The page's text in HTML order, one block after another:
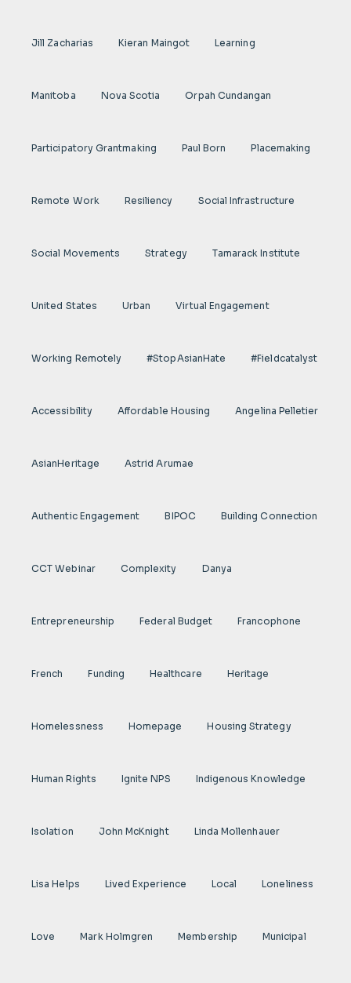
Jill Zacharias Kieran Maingot Learning
Manitoba Nova Scotia Orpah Cundangan
Participatory Grantmaking Paul Born Placemaking
Remote Work Resiliency Social Infrastructure
Social Movements Strategy Tamarack Institute
United States Urban Virtual Engagement
Working Remotely #StopAsianHate #fieldcatalyst
Accessibility Affordable Housing Angelina Pelletier
AsianHeritage Astrid Arumae
Authentic Engagement BIPOC Building Connection
CCT Webinar Complexity Danya
Entrepreneurship Federal Budget Francophone
French Funding Healthcare Heritage
Homelessness Homepage Housing Strategy
Human Rights Ignite NPS Indigenous Knowledge
Isolation John McKnight Linda Mollenhauer
Lisa Helps Lived Experience Local Loneliness
Love Mark Holmgren Membership Municipal